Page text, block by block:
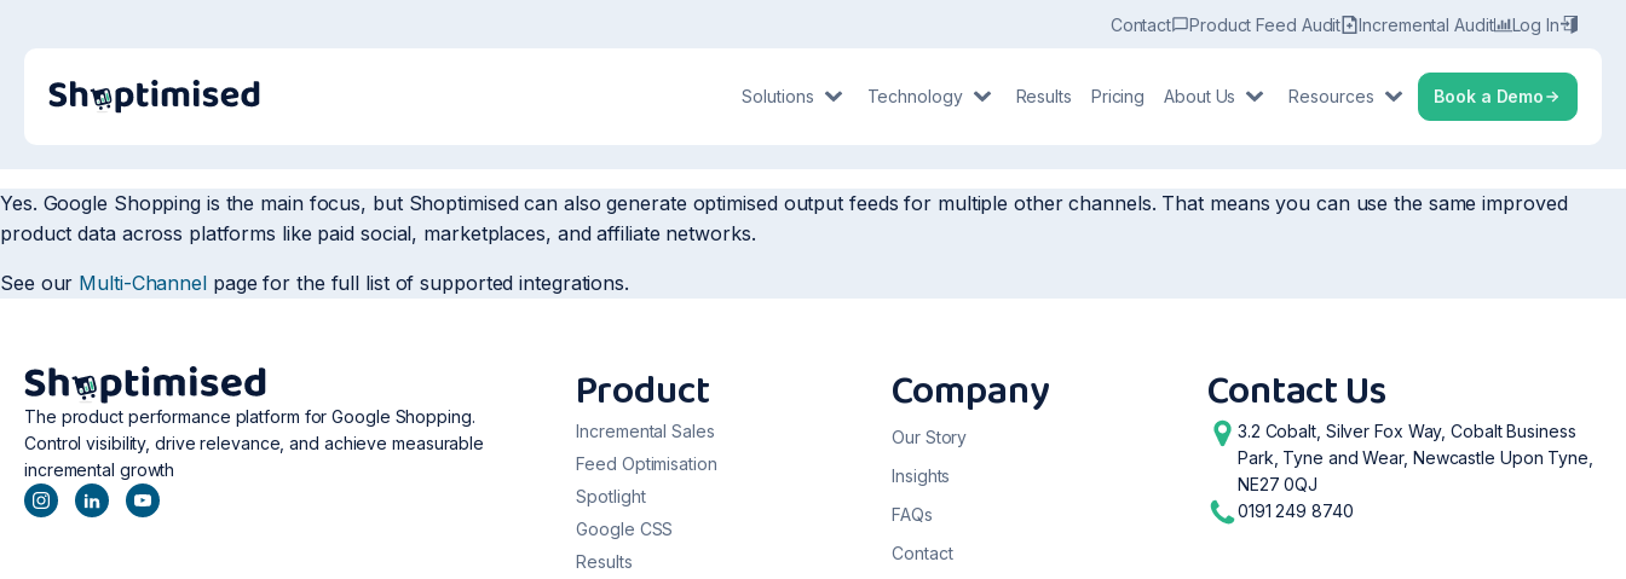
Contact Product Feed Audit Incremental Audit Log In
Solutions Technology Results Pricing About Us Resources Book a Demo
Yes. Google Shopping is the main focus, but Shoptimised can also generate optimised output feeds for multiple other channels. That means you can use the same improved
product data across platforms like paid social, marketplaces, and affiliate networks.
See our Multi-Channelpage for the full list of supported integrations.
The product performance platform for Google Shopping.
Control visibility, drive relevance, and achieve measurable
incremental growth
Product
Incremental Sales
Feed Optimisation
Spotlight
Google CSS
Results
Company
Our Story
Insights
FAQs
Contact
Contact Us
3.2 Cobalt, Silver Fox Way, Cobalt Business
Park, Tyne and Wear, Newcastle Upon Tyne,
NE27 0QJ
0191 249 8740